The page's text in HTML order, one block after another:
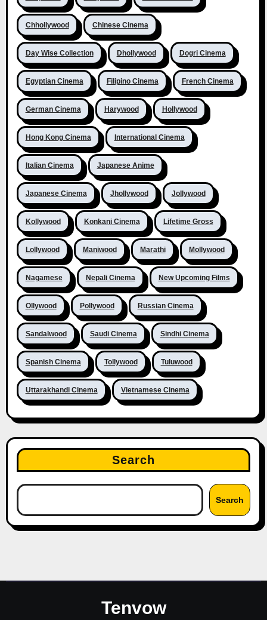
Chhollywood Chinese Cinema
Day Wise Collection Dhollywood Dogri Cinema
Egyptian Cinema Filipino Cinema French Cinema
German Cinema Harywood Hollywood
Hong Kong Cinema International Cinema
Italian Cinema Japanese Anime
Japanese Cinema Jhollywood Jollywood
Kollywood Konkani Cinema Lifetime Gross
Lollywood Maniwood Marathi Mollywood
Nagamese Nepali Cinema New Upcoming Films
Ollywood Pollywood Russian Cinema
Sandalwood Saudi Cinema Sindhi Cinema
Spanish Cinema Tollywood Tuluwood
Uttarakhandi Cinema Vietnamese Cinema
Search
Search
Tenvow